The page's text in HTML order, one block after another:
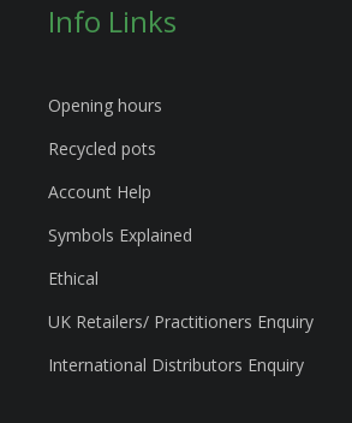
Info Links
Opening hours
Recycled pots
Account Help
Symbols Explained
Ethical
UK Retailers/ Practitioners Enquiry
International Distributors Enquiry